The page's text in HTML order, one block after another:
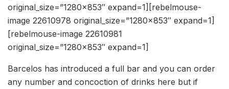
original_size=”1280×853″ expand=1][rebelmouse-
image 22610978 original_size=”1280×853″ expand=1]
[rebelmouse-image 22610981
original_size=”1280×853″ expand=1]
Barcelos has introduced a full bar and you can order
any number and concoction of drinks here but if